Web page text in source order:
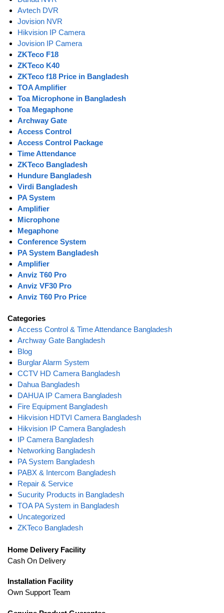
Avtech DVR
Jovision NVR
Hikvision IP Camera
Jovision IP Camera
ZKTeco F18
ZKTeco K40
ZKTeco f18 Price in Bangladesh
TOA Amplifier
Toa Microphone in Bangladesh
Toa Megaphone
Archway Gate
Access Control
Access Control Package
Time Attendance
ZKTeco Bangladesh
Hundure Bangladesh
Virdi Bangladesh
PA System
Amplifier
Microphone
Megaphone
Conference System
PA System Bangladesh
Amplifier
Anviz T60 Pro
Anviz VF30 Pro
Anviz T60 Pro Price
Categories
Access Control & Time Attendance Bangladesh
Archway Gate Bangladesh
Blog
Burglar Alarm System
CCTV HD Camera Bangladesh
Dahua Bangladesh
DAHUA IP Camera Bangladesh
Fire Equipment Bangladesh
Hikvision HDTVI Camera Bangladesh
Hikvision IP Camera Bangladesh
IP Camera Bangladesh
Networking Bangladesh
PA System Bangladesh
PABX & Intercom Bangladesh
Repair & Service
Sucurity Products in Bangladesh
TOA PA System in Bangladesh
Uncategorized
ZKTeco Bangladesh
Home Delivery Facility
Cash On Delivery
Installation Facility
Own Support Team